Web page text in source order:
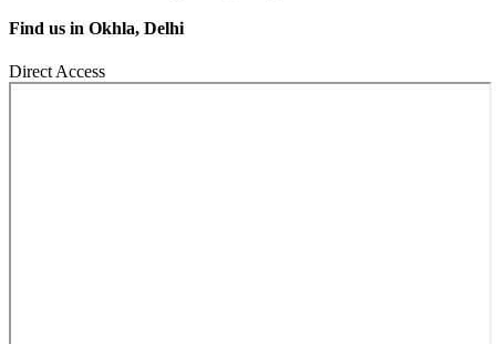
Find us in Okhla, Delhi
Direct Access